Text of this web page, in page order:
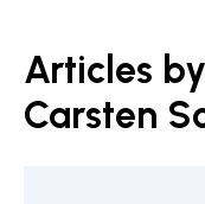
Articles by
Carsten